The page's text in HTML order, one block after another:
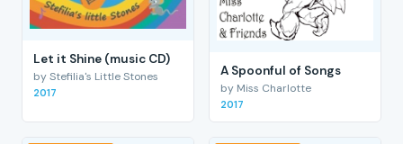
Let it Shine (music CD)
by Stefilia's Little Stones
2017
A Spoonful of Songs
by Miss Charlotte
2017